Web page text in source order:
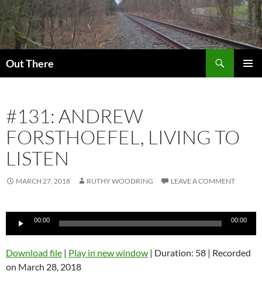
Skip
to
content
Out There
#131: ANDREW
FORSTHOEFEL, LIVING TO
LISTEN
MARCH 27, 2018 RUTHY WOODRING LEAVE A COMMENT
Audio
00:00 00:00
Download file | Play in new window | Duration: 58 | Recorded
on March 28, 2018